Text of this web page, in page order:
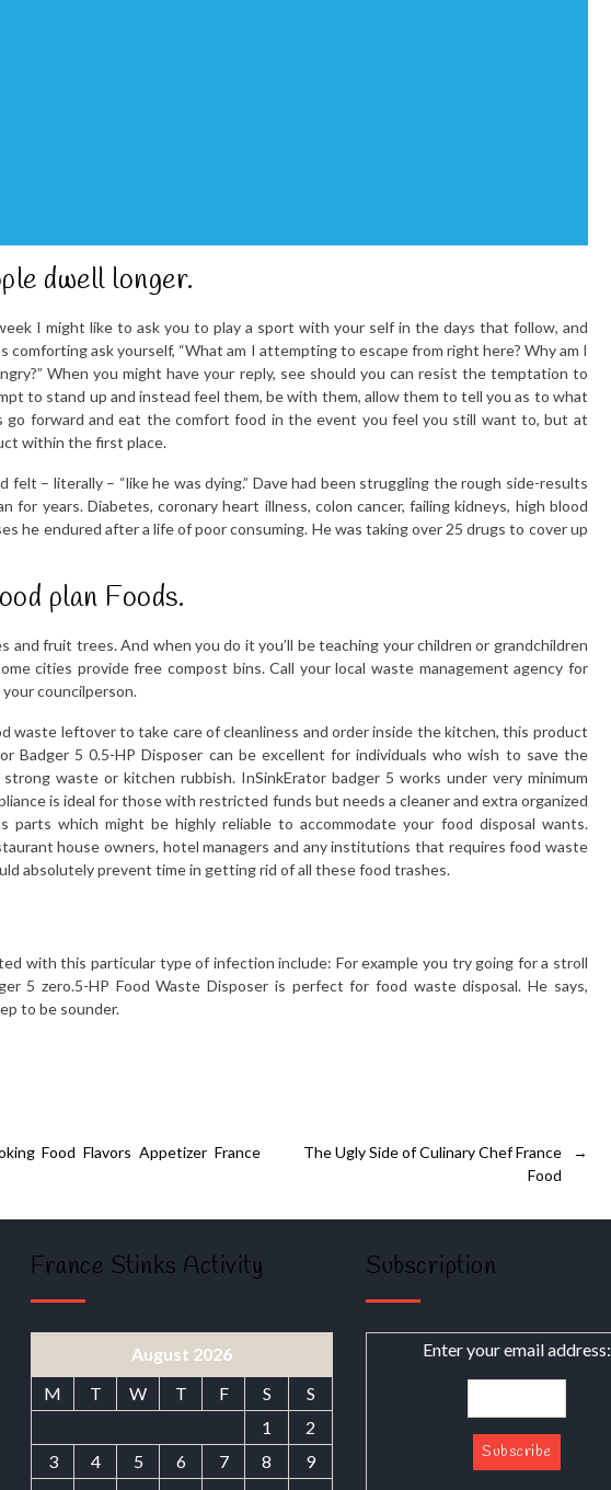
dwell longer.
I might like to ask you to play a sport with your self in the days that follow, and
comforting ask yourself, “What am I attempting to escape from right here? Why am I
When you might have your reply, see should you can resist the temptation to
to stand up and instead feel them, be with them, allow them to tell you as to what
go forward and eat the comfort food in the event you feel you still want to, but at
within the first place.
felt – literally – “like he was dying.” Dave had been struggling the rough side-results
for years. Diabetes, coronary heart illness, colon cancer, failing kidneys, high blood
he endured after a life of poor consuming. He was taking over 25 drugs to cover up
plan Foods.
and fruit trees. And when you do it you’ll be teaching your children or grandchildren
cities provide free compost bins. Call your local waste management agency for
councilperson.
waste leftover to take care of cleanliness and order inside the kitchen, this product
Badger 5 0.5-HP Disposer can be excellent for individuals who wish to save the
waste or kitchen rubbish. InSinkErator badger 5 works under very minimum
is ideal for those with restricted funds but needs a cleaner and extra organized
parts which might be highly reliable to accommodate your food disposal wants.
house owners, hotel managers and any institutions that requires food waste
absolutely prevent time in getting rid of all these food trashes.
with this particular type of infection include: For example you try going for a stroll
5 zero.5-HP Food Waste Disposer is perfect for food waste disposal. He says,
to be sounder.
Food Flavors Appetizer France
→
The Ugly Side of Culinary Chef France
Food
France Stinks Activity
August 2026
M
T W T F S
S
1
2
3
4 5 6 7 8
9
Subscription
Enter your email address: